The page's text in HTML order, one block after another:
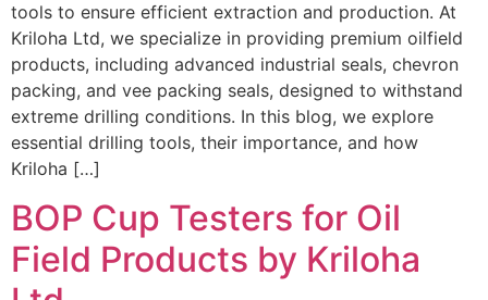
tools to ensure efficient extraction and production. At
Kriloha Ltd, we specialize in providing premium oilfield
products, including advanced industrial seals, chevron
packing, and vee packing seals, designed to withstand
extreme drilling conditions. In this blog, we explore
essential drilling tools, their importance, and how
Kriloha […]
BOP Cup Testers for Oil
Field Products by Kriloha